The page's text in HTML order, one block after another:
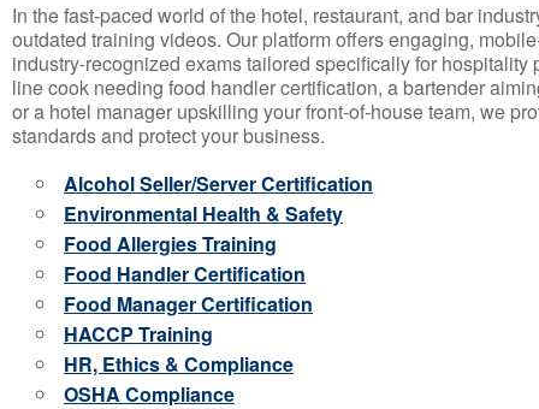
In the fast-paced world of the hotel, restaurant, and bar
outdated training videos. Our platform offers engaging,
industry-recognized exams tailored specifically for hospitality
line cook needing food handler certification, a bartender
or a hotel manager upskilling your front-of-house team, we
standards and protect your business.
Alcohol Seller/Server Certification
Environmental Health & Safety
Food Allergies Training
Food Handler Certification
Food Manager Certification
HACCP Training
HR, Ethics & Compliance
OSHA Compliance